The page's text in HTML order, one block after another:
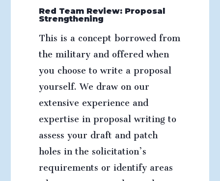
Red Team Review: Proposal
Strengthening
This is a concept borrowed from
the military and offered when
you choose to write a proposal
yourself. We draw on our
extensive experience and
expertise in proposal writing to
assess your draft and patch
holes in the solicitation’s
requirements or identify areas